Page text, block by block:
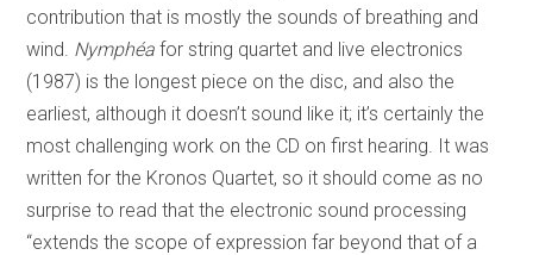
contribution that is mostly the sounds of breathing and
wind. Nymphéa for string quartet and live electronics
(1987) is the longest piece on the disc, and also the
earliest, although it doesn’t sound like it; it’s certainly the
most challenging work on the CD on first hearing. It was
written for the Kronos Quartet, so it should come as no
surprise to read that the electronic sound processing
“extends the scope of expression far beyond that of a